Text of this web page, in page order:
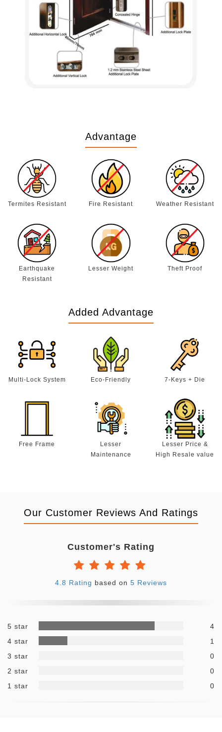
Advantage
Termites Resistant Fire Resistant Weather Resistant
Earthquake
Resistant
Lesser Weight Theft Proof
Added Advantage
Multi-Lock System Eco-Friendly 7-Keys + Die
Free Frame
Lesser
Maintenance
Lesser Price &
High Resale value
Our Customer Reviews And Ratings
Customer's Rating
4.8 Rating based on 5 Reviews
5 star
4
4 star
1
3 star
0
2 star
0
1 star
0